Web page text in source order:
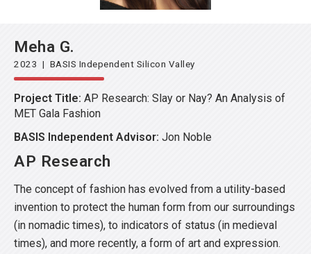
Meha G.
2023 | BASIS Independent Silicon Valley
Project Title: AP Research: Slay or Nay? An Analysis of
MET Gala Fashion
BASIS Independent Advisor: Jon Noble
AP Research
The concept of fashion has evolved from a utility-based
invention to protect the human form from our surroundings
(in nomadic times), to indicators of status (in medieval
times), and more recently, a form of art and expression.